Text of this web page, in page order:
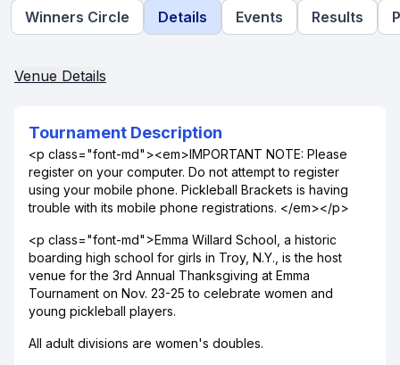
Winners Circle Details Events Results
Venue Details
Tournament Description
<p class="font-md"><em>IMPORTANT NOTE: Please
register on your computer. Do not attempt to register
using your mobile phone. Pickleball Brackets is having
trouble with its mobile phone registrations. </em></p>
<p class="font-md">Emma Willard School, a historic
boarding high school for girls in Troy, N.Y., is the host
venue for the 3rd Annual Thanksgiving at Emma
Tournament on Nov. 23-25 to celebrate women and
young pickleball players.
All adult divisions are women's doubles.